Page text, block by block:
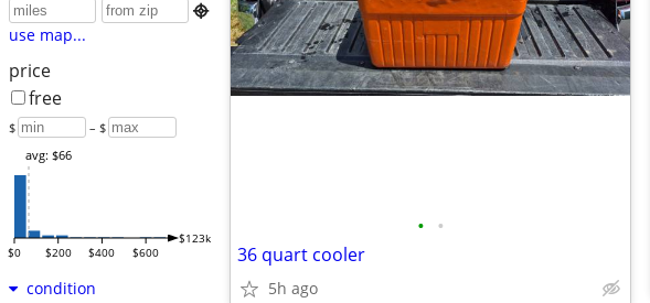

use map...
price
free
$ – $
$0 $200 $400 $600
$123k
avg: $66
condition
• •
36 quart cooler
5h ago